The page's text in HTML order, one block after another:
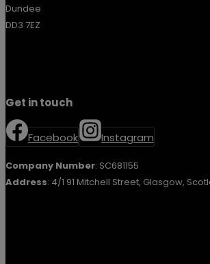
Dundee
DD3 7EZ
Get in touch
Facebook Instagram
Company Number: SC681155
Address: 4/1 91 Mitchell Street, Glasgow,